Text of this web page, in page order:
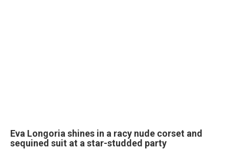
Eva Longoria shines in a racy nude corset and
sequined suit at a star-studded party